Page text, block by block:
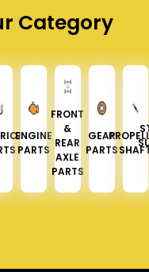
Category
ENGINE
PARTS
FRONT
&
REAR
AXLE
PARTS
GEAR
PARTS